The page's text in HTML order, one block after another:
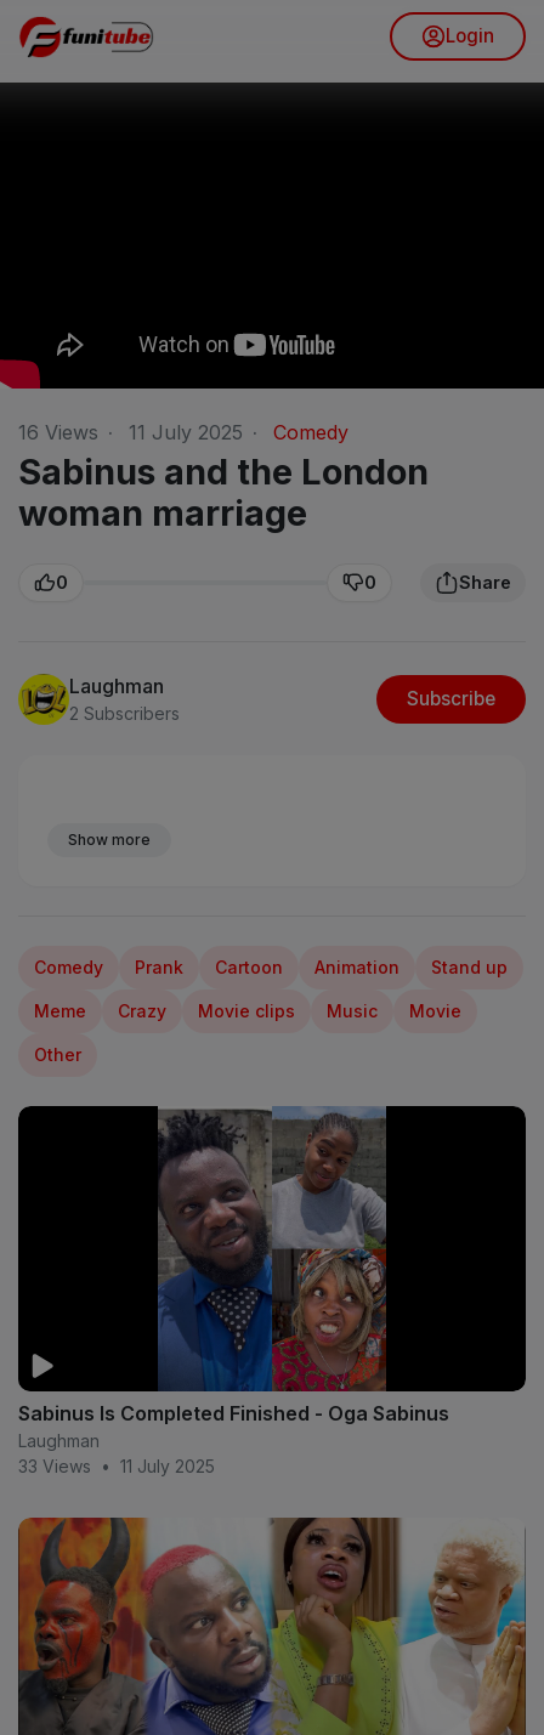
Login
16 Views · 11 July 2025 · Comedy
Sabinus and the London
woman marriage
0 0 Share
Laughman
2 Subscribers
Subscribe
Show more
Comedy Prank Cartoon Animation Stand up
Meme Crazy Movie clips Music Movie
Other
Sabinus Is Completed Finished - Oga Sabinus
Laughman
33 Views
• 11 July 2025